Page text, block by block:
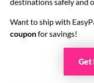
destinations safely and
Want to ship with
couponfor savings!
Get